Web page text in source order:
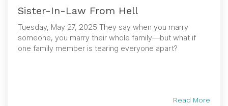
Sister-In-Law From Hell
Tuesday, May 27, 2025 They say when you marry
someone, you marry their whole family—but what if
one family member is tearing everyone apart?
Read More